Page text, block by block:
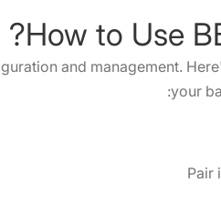
and management.
your
Pair